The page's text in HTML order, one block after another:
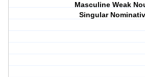
Masculine Weak
Singular